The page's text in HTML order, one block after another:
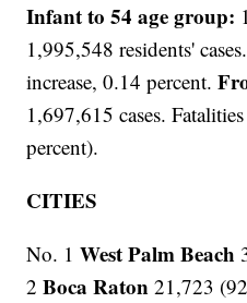
Infant to 54 age group:
1,995,548 residents'
increase, 0.14 percent.
1,697,615 cases.
percent).
CITIES
No. 1 West Palm Beach
2Boca Raton21,723